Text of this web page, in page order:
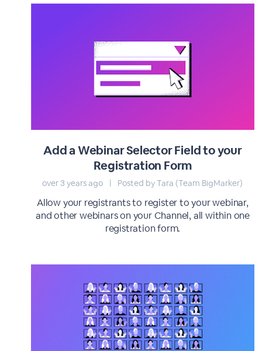
Add a Webinar Selector Field to your
Registration Form
over 3 years ago | Posted by Tara (Team BigMarker)
Allow your registrants to register to your webinar,
and other webinars on your Channel, all within one
registration form.